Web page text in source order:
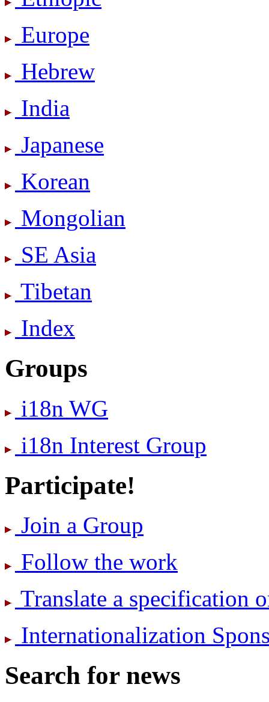
Europe
Hebrew
India
Japanese
Korean
Mongolian
SE Asia
Tibetan
Index
Groups
i18n WG
i18n Interest Group
Participate!
Join a Group
Follow the work
Translate a specification
International­ization
Search for news